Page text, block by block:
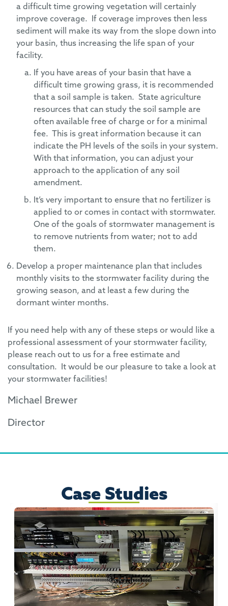
a difficult time growing vegetation will certainly
improve coverage. If coverage improves then less
sediment will make its way from the slope down into
your basin, thus increasing the life span of your
facility.
If you have areas of your basin that have a
difficult time growing grass, it is recommended
that a soil sample is taken. State agriculture
resources that can study the soil sample are
often available free of charge or for a minimal
fee. This is great information because it can
indicate the PH levels of the soils in your system.
With that information, you can adjust your
approach to the application of any soil
amendment.
It’s very important to ensure that no fertilizer is
applied to or comes in contact with stormwater.
One of the goals of stormwater management is
to remove nutrients from water; not to add
them.
Develop a proper maintenance plan that includes
monthly visits to the stormwater facility during the
growing season, and at least a few during the
dormant winter months.
If you need help with any of these steps or would like a
professional assessment of your stormwater facility,
please reach out to us for a free estimate and
consultation. It would be our pleasure to take a look at
your stormwater facilities!
Michael Brewer
Director
Case Studies